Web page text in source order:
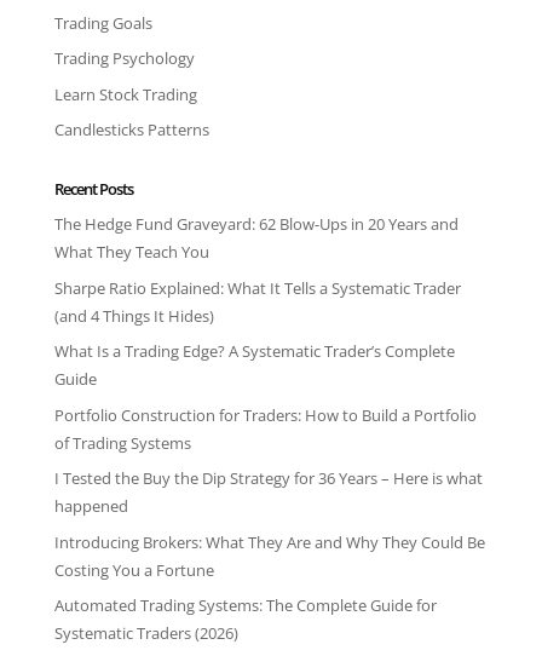
Trading Goals
Trading Psychology
Learn Stock Trading
Candlesticks Patterns
Recent Posts
The Hedge Fund Graveyard: 62 Blow-Ups in 20 Years and
What They Teach You
Sharpe Ratio Explained: What It Tells a Systematic Trader
(and 4 Things It Hides)
What Is a Trading Edge? A Systematic Trader’s Complete
Guide
Portfolio Construction for Traders: How to Build a Portfolio
of Trading Systems
I Tested the Buy the Dip Strategy for 36 Years – Here is what
happened
Introducing Brokers: What They Are and Why They Could Be
Costing You a Fortune
Automated Trading Systems: The Complete Guide for
Systematic Traders (2026)